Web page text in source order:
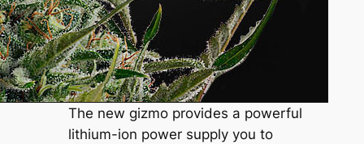
The new gizmo provides a powerful
lithium-ion power supply you to